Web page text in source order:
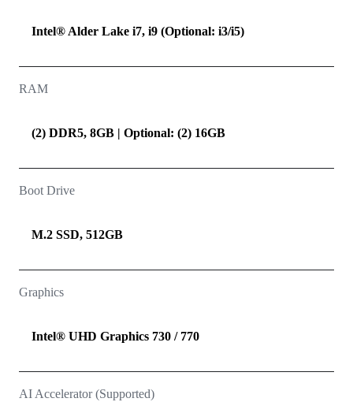
Intel® Alder Lake i7, i9 (Optional: i3/i5)
RAM
(2) DDR5, 8GB | Optional: (2) 16GB
Boot Drive
M.2 SSD, 512GB
Graphics
Intel® UHD Graphics 730 / 770
AI Accelerator (Supported)